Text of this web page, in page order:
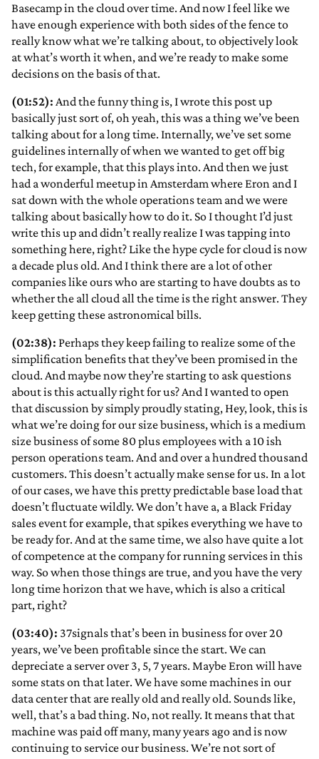
Basecamp in the cloud over time. And now I feel like we
have enough experience with both sides of the fence to
really know what we’re talking about, to objectively look
at what’s worth it when, and we’re ready to make some
decisions on the basis of that.
(01:52): And the funny thing is, I wrote this post up
basically just sort of, oh yeah, this was a thing we’ve been
talking about for a long time. Internally, we’ve set some
guidelines internally of when we wanted to get off big
tech, for example, that this plays into. And then we just
had a wonderful meetup in Amsterdam where Eron and I
sat down with the whole operations team and we were
talking about basically how to do it. So I thought I’d just
write this up and didn’t reallyrealize I was tapping into
something here, right? Like the hype cycle for cloud is now
a decade plus old. And I think there are a lot of other
companies like ours who are starting to have doubts as to
whether the all cloud all the time is the right answer. They
keep getting these astronomical bills.
(02:38): Perhaps they keep failing to realize some of the
simplification benefits that they’ve been promised in the
cloud. And maybe now they’re starting to ask questions
about is this actually right for us? And I wanted to open
that discussion by simply proudly stating, Hey, look, this is
what we’re doing for our size business, which is a medium
size business of some 80 plus employees with a 10 ish
person operations team. And and over a hundred thousand
customers. This doesn’t actually make sense for us. In a lot
of our cases, we have this pretty predictable base load that
doesn’t fluctuate wildly. We don’t have a, a Black Friday
sales event for example, that spikes everything we have to
be ready for. And at the same time, we also have quite a lot
of competence at the company for running services in this
way. So when those things are true, and you have the very
long time horizon that we have, which is also a critical
part, right?
(03:40): 37signals that’s been in business for over 20
years, we’ve been profitable since the start. We can
depreciate a server over 3, 5, 7 years. Maybe Eron will have
some stats on that later. We have some machines in our
data center that are really old and really old. Sounds like,
well, that’s a bad thing. No, not really. It means that that
machine was paid off many, many years ago and is now
continuing to service our business. We’re not sort of